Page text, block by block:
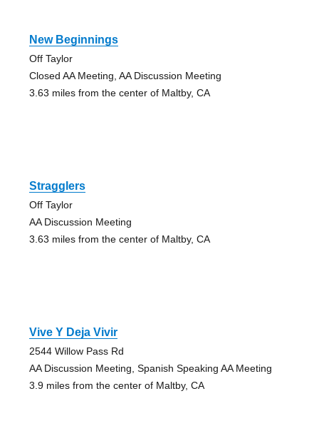
New Beginnings
Off Taylor
Closed AA Meeting, AA Discussion Meeting
3.63 miles from the center of Maltby, CA
Stragglers
Off Taylor
AA Discussion Meeting
3.63 miles from the center of Maltby, CA
Vive Y Deja Vivir
2544 Willow Pass Rd
AA Discussion Meeting, Spanish Speaking AA Meeting
3.9 miles from the center of Maltby, CA